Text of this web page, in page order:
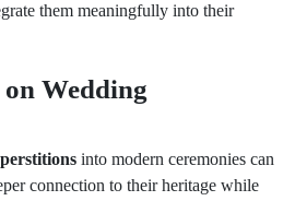
them meaningfully into their
Wedding
into modern ceremonies can
connection to their heritage while